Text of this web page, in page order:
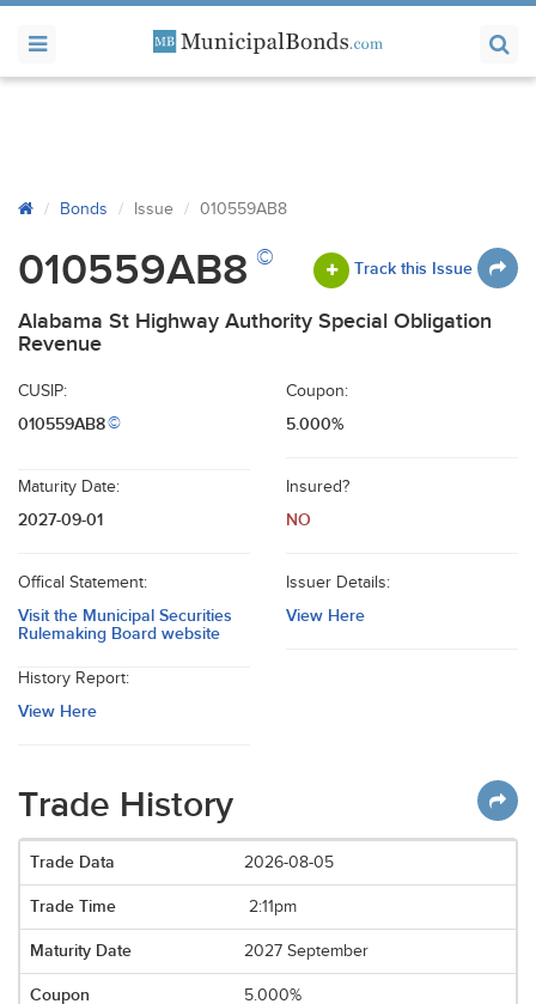
Bonds Issue 010559AB8
010559AB8 © Track this Issue
Alabama St Highway Authority Special Obligation
Revenue
CUSIP:
010559AB8©
Coupon:
5.000%
Maturity Date:
2027-09-01
Insured?
NO
Offical Statement:
Visit the Municipal Securities
Rulemaking Board website
Issuer Details:
View Here
History Report:
View Here
Trade History
2026-08-05
2:11pm
2027 September
5.000%